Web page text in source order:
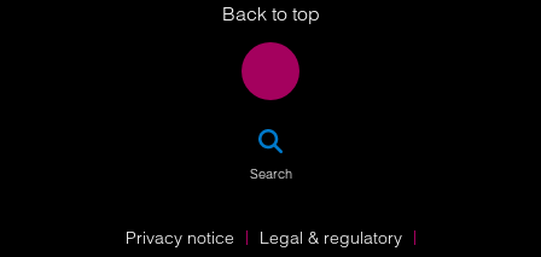
Back to top
Search
Privacy notice Legal & regulatory